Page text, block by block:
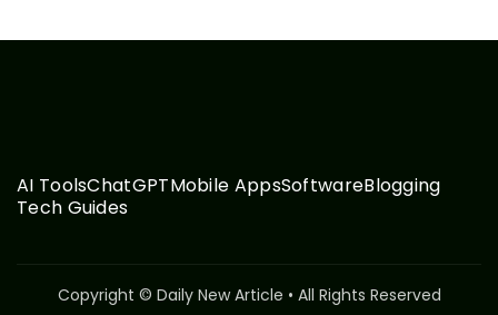
AI ToolsChatGPTMobile AppsSoftwareBlogging
Tech Guides
Copyright © Daily New Article • All Rights Reserved